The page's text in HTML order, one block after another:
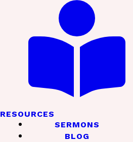
RESOURCES
SERMONS
BLOG